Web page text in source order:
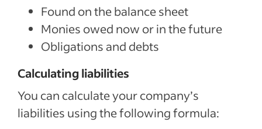
Found on the balance sheet
Monies owed now or in the future
Obligations and debts
Calculating liabilities
You can calculate your company’s
liabilities using the following formula: